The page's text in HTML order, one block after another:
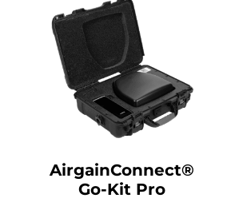
AirgainConnect®
Go-Kit Pro